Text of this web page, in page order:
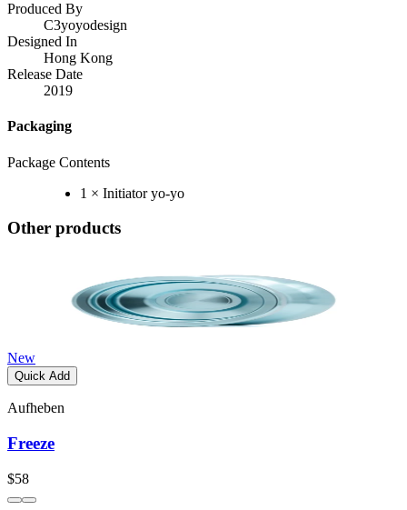
Produced By
C3yoyodesign
Designed In
Hong Kong
Release Date
2019
Packaging
Package Contents
1 × Initiator yo-yo
Other products
New
Quick Add
Aufheben
Freeze
$58